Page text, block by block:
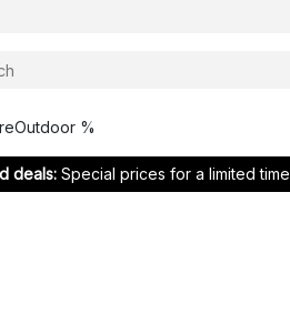
Outdoor %
deals: Special prices for a limited time